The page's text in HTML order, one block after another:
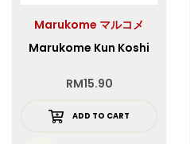
Marukome マルコメ
Marukome Kun Koshi
RM15.90
ADD TO CART